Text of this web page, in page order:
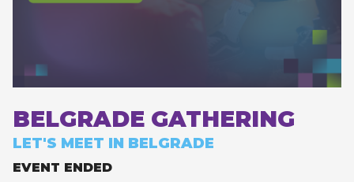
BELGRADE GATHERING
LET'S MEET IN BELGRADE
EVENT ENDED